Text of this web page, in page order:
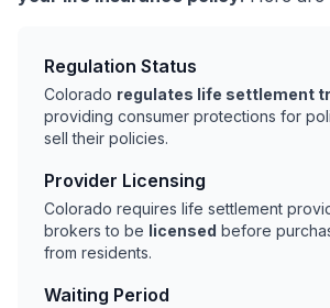
Regulation Status
Colorado regulates life settlement
providing consumer protections for
sell their policies.
Provider Licensing
Colorado requires life settlement
brokers to be licensed before
from residents.
Waiting Period